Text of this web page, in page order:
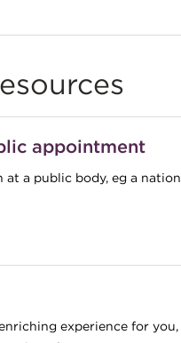
appointment
a public body, eg a
experience for